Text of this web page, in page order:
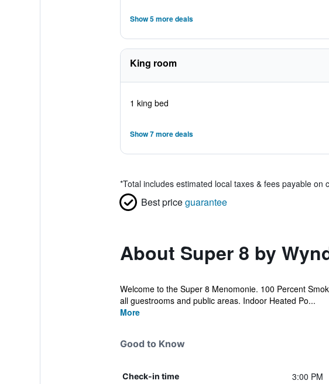
Show 5 more deals
King room
1 king bed
Show 7 more deals
*Total includes estimated local taxes & fees payable on
Best priceguarantee
About Super 8 by
Welcome to the Super 8 Menomonie. 100 Percent
all guestrooms and public areas. Indoor Heated Po...
More
Good to Know
Check-in time 3:00 PM